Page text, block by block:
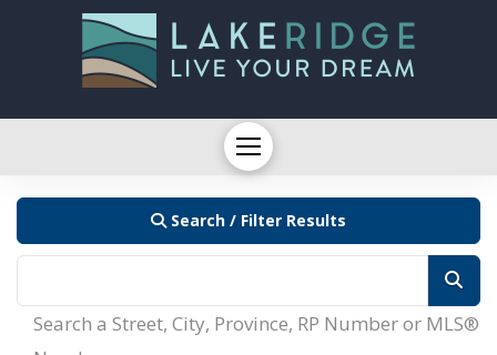
Search / Filter Results
Search a Street, City, Province, RP Number or MLS®